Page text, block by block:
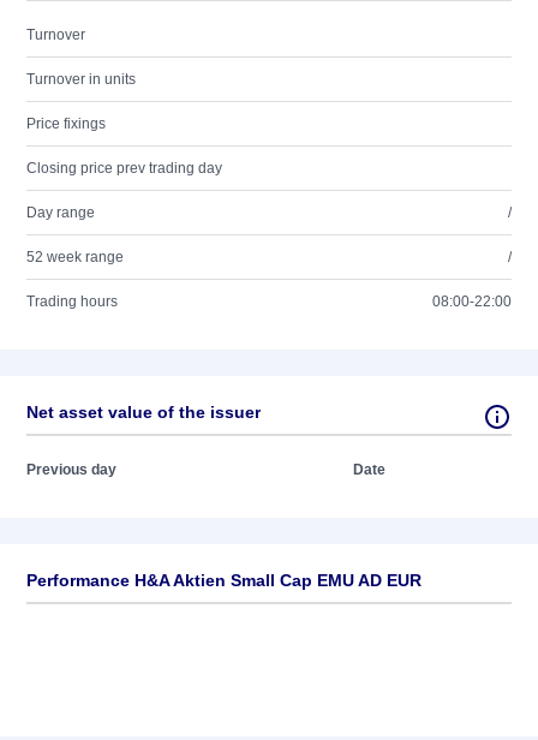
Turnover
Turnover in units
Price fixings
Closing price prev trading day
Day range /
52 week range /
Trading hours 08:00-22:00
Net asset value of the issuer
Previous day Date
Performance H&A Aktien Small Cap EMU AD EUR